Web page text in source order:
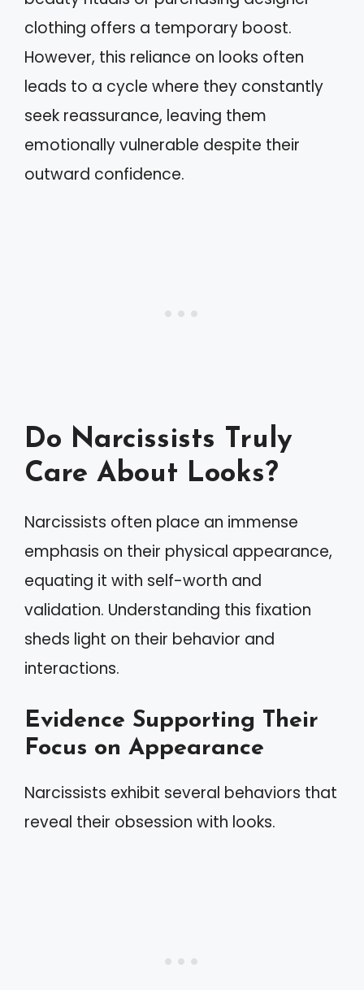
clothing offers a temporary boost.
However, this reliance on looks often
leads to a cycle where they constantly
seek reassurance, leaving them
emotionally vulnerable despite their
outward confidence.
Do Narcissists Truly
Care About Looks?
Narcissists often place an immense
emphasis on their physical appearance,
equating it with self-worth and
validation. Understanding this fixation
sheds light on their behavior and
interactions.
Evidence Supporting Their
Focus on Appearance
Narcissists exhibit several behaviors that
reveal their obsession with looks.